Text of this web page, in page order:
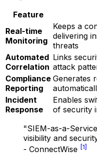
Feature
Real-time
Monitoring
Keeps a
delivering
threats
Automated
Correlation
Links
attack
Compliance
Reporting
Generates
Incident
Response
Enables
of security
"SIEM-as-a-
visibility and
- ConnectWise [1]